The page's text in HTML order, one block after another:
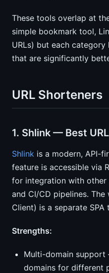
These tools overlap at
simple bookmark tool,
URLs) but each
that are significantly
URL Shorteners
1. Shlink — Best
Shlink is a modern, API-
feature is accessible via
for integration with
and CI/CD pipelines.
Client) is a separate
Strengths:
Multi-domain
domains for different